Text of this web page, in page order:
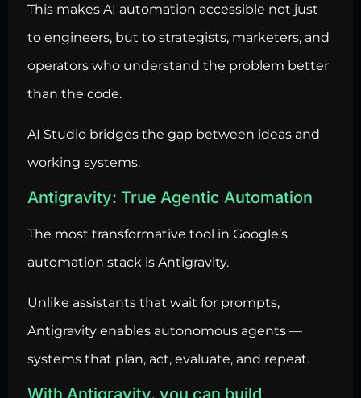
This makes AI automation accessible not just
to engineers, but to strategists, marketers, and
operators who understand the problem better
than the code.
AI Studio bridges the gap between ideas and
working systems.
Antigravity: True Agentic Automation
The most transformative tool in Google’s
automation stack is Antigravity.
Unlike assistants that wait for prompts,
Antigravity enables autonomous agents —
systems that plan, act, evaluate, and repeat.
With Antigravity, you can build